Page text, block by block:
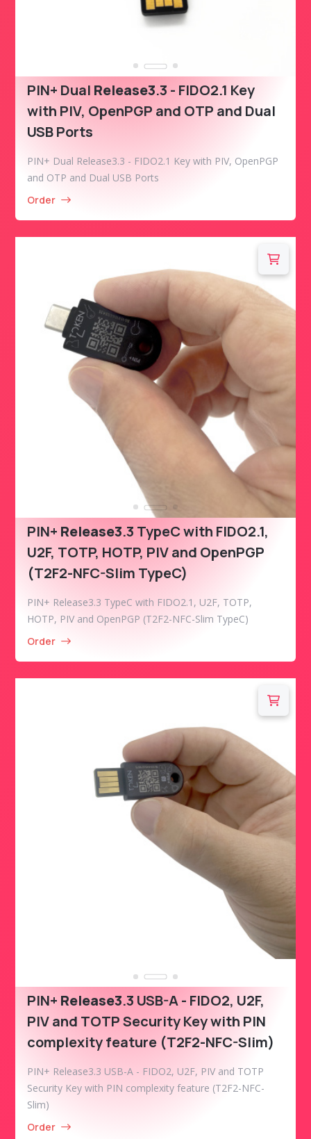
PIN+ Dual Release3.3 - FIDO2.1 Key
with PIV, OpenPGP and OTP and Dual
USB Ports
PIN+ Dual Release3.3 - FIDO2.1 Key with PIV, OpenPGP
and OTP and Dual USB Ports
Order
PIN+ Release3.3 TypeC with FIDO2.1,
U2F, TOTP, HOTP, PIV and OpenPGP
(T2F2-NFC-Slim TypeC)
PIN+ Release3.3 TypeC with FIDO2.1, U2F, TOTP,
HOTP, PIV and OpenPGP (T2F2-NFC-Slim TypeC)
Order
PIN+ Release3.3 USB-A - FIDO2, U2F,
PIV and TOTP Security Key with PIN
complexity feature (T2F2-NFC-Slim)
PIN+ Release3.3 USB-A - FIDO2, U2F, PIV and TOTP
Security Key with PIN complexity feature (T2F2-NFC-
Slim)
Order